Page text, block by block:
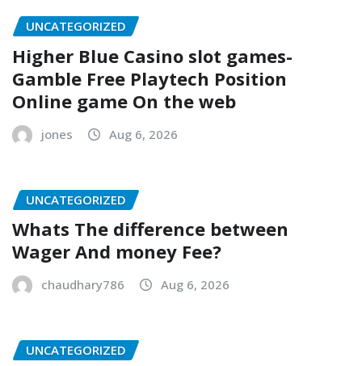
UNCATEGORIZED
Higher Blue Casino slot games-
Gamble Free Playtech Position
Online game On the web
jones Aug 6, 2026
UNCATEGORIZED
Whats The difference between
Wager And money Fee?
chaudhary786 Aug 6, 2026
UNCATEGORIZED